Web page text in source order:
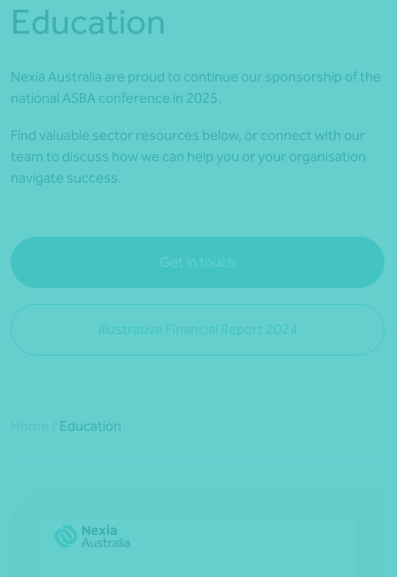
Education
Nexia Australia are proud to continue our sponsorship of the
national ASBA conference in 2025.
Find valuable sector resources below, or connect with our
team to discuss how we can help you or your organisation
navigate success.
Get in touch
Illustrative Financial Report 2024
Education